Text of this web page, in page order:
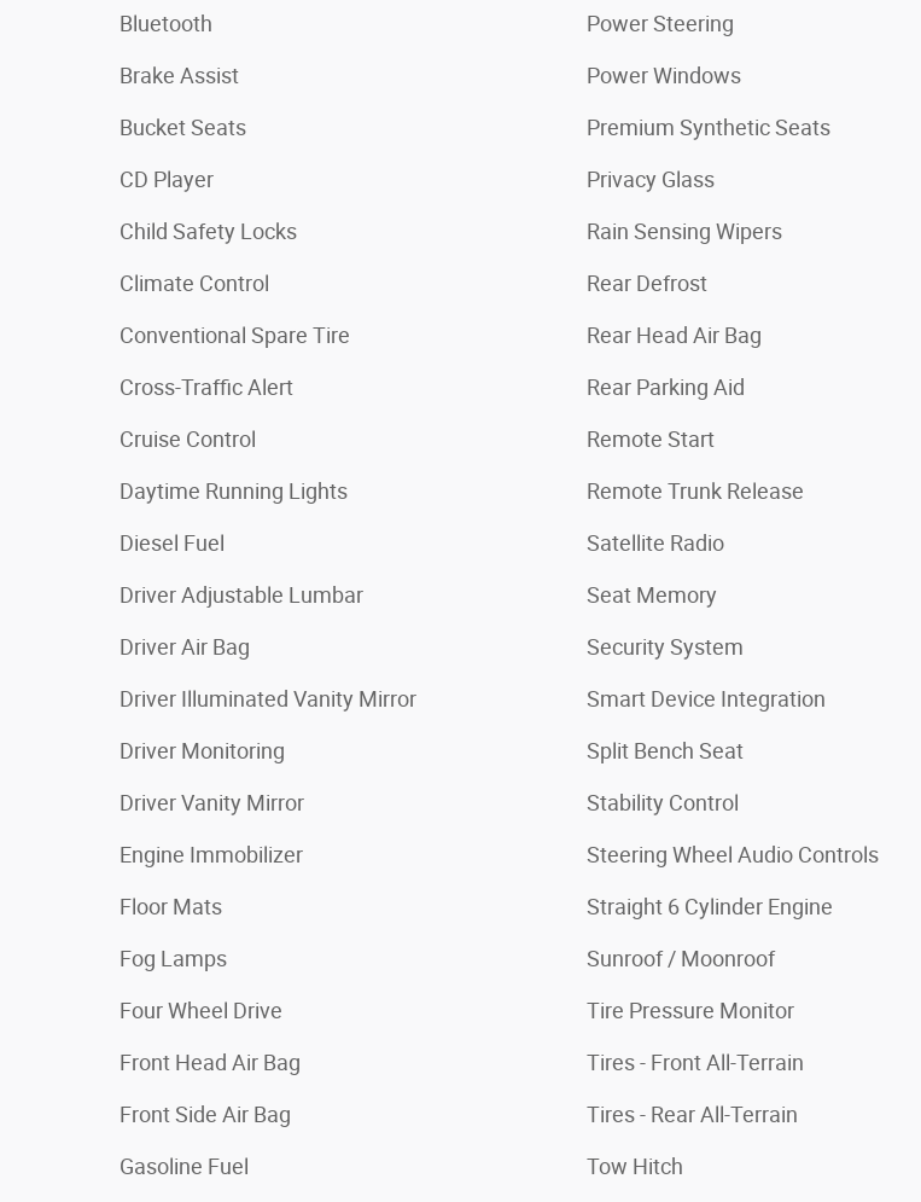
Bluetooth
Brake Assist
Bucket Seats
CD Player
Child Safety Locks
Climate Control
Conventional Spare Tire
Cross-Traffic Alert
Cruise Control
Daytime Running Lights
Diesel Fuel
Driver Adjustable Lumbar
Driver Air Bag
Driver Illuminated Vanity Mirror
Driver Monitoring
Driver Vanity Mirror
Engine Immobilizer
Floor Mats
Fog Lamps
Four Wheel Drive
Front Head Air Bag
Front Side Air Bag
Gasoline Fuel
Power Steering
Power Windows
Premium Synthetic Seats
Privacy Glass
Rain Sensing Wipers
Rear Defrost
Rear Head Air Bag
Rear Parking Aid
Remote Start
Remote Trunk Release
Satellite Radio
Seat Memory
Security System
Smart Device Integration
Split Bench Seat
Stability Control
Steering Wheel Audio Controls
Straight 6 Cylinder Engine
Sunroof / Moonroof
Tire Pressure Monitor
Tires - Front All-Terrain
Tires - Rear All-Terrain
Tow Hitch